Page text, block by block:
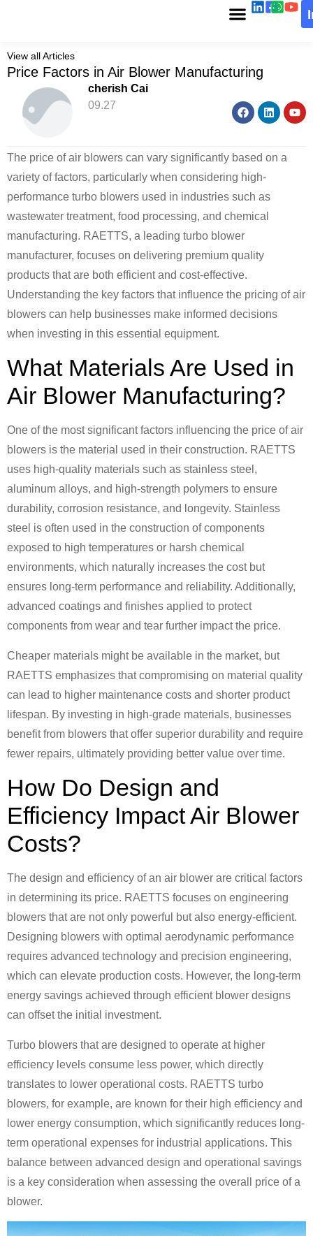
View all Articles
Price Factors in Air Blower Manufacturing
cherish Cai
09.27
The price of air blowers can vary significantly based on a
variety of factors, particularly when considering high-
performance turbo blowers used in industries such as
wastewater treatment, food processing, and chemical
manufacturing. RAETTS, a leading turbo blower
manufacturer, focuses on delivering premium quality
products that are both efficient and cost-effective.
Understanding the key factors that influence the pricing of air
blowers can help businesses make informed decisions
when investing in this essential equipment.
What Materials Are Used in
Air Blower Manufacturing?
One of the most significant factors influencing the price of air
blowers is the material used in their construction. RAETTS
uses high-quality materials such as stainless steel,
aluminum alloys, and high-strength polymers to ensure
durability, corrosion resistance, and longevity. Stainless
steel is often used in the construction of components
exposed to high temperatures or harsh chemical
environments, which naturally increases the cost but
ensures long-term performance and reliability. Additionally,
advanced coatings and finishes applied to protect
components from wear and tear further impact the price.
Cheaper materials might be available in the market, but
RAETTS emphasizes that compromising on material quality
can lead to higher maintenance costs and shorter product
lifespan. By investing in high-grade materials, businesses
benefit from blowers that offer superior durability and require
fewer repairs, ultimately providing better value over time.
How Do Design and
Efficiency Impact Air Blower
Costs?
The design and efficiency of an air blower are critical factors
in determining its price. RAETTS focuses on engineering
blowers that are not only powerful but also energy-efficient.
Designing blowers with optimal aerodynamic performance
requires advanced technology and precision engineering,
which can elevate production costs. However, the long-term
energy savings achieved through efficient blower designs
can offset the initial investment.
Turbo blowers that are designed to operate at higher
efficiency levels consume less power, which directly
translates to lower operational costs. RAETTS turbo
blowers, for example, are known for their high efficiency and
lower energy consumption, which significantly reduces long-
term operational expenses for industrial applications. This
balance between advanced design and operational savings
is a key consideration when assessing the overall price of a
blower.